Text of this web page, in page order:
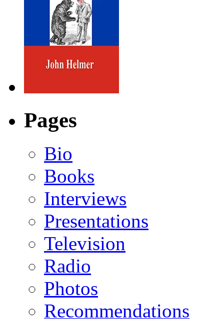
Pages
Bio
Books
Interviews
Presentations
Television
Radio
Photos
Recommendations